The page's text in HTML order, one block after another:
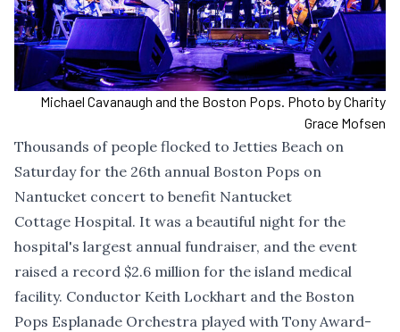
Michael Cavanaugh and the Boston Pops. Photo by Charity
Grace Mofsen
Thousands of people flocked to Jetties Beach on
Saturday for the 26th annual Boston Pops on
Nantucket concert to benefit Nantucket
Cottage Hospital. It was a beautiful night for the
hospital's largest annual fundraiser, and the event
raised a record $2.6 million for the island medical
facility. Conductor Keith Lockhart and the Boston
Pops Esplanade Orchestra played with Tony Award-